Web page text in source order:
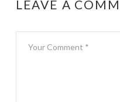
LEAVE A